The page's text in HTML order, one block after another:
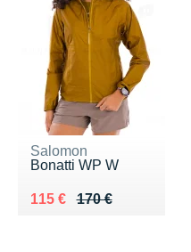
Salomon
Bonatti WP W
170 €
Au lieu de 170 €
115 €
Vendu 115 €